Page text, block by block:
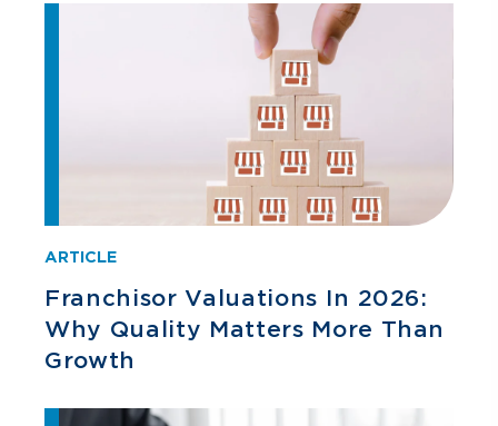
ARTICLE
Franchisor Valuations In 2026:
Why Quality Matters More Than
Growth